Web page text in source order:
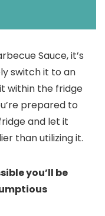
Sauce, it’s
switch it to an
within the fridge
prepared to
and let it
than utilizing it.
you’ll be